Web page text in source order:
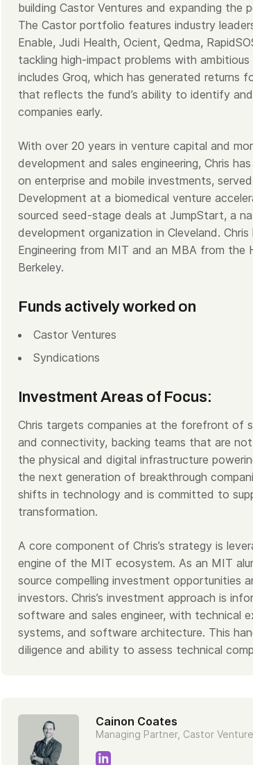
building Castor Ventures and expanding the
The Castor portfolio features industry
Enable, Judi Health, Ocient, Qedma,
tackling high-impact problems with
includes Groq, which has generated returns
that reflects the fund’s ability to identify
companies early.
With over 20 years in venture capital and
development and sales engineering, Chris
on enterprise and mobile investments,
Development at a biomedical venture
sourced seed-stage deals at JumpStart, a
development organization in Cleveland.
Engineering from MIT and an MBA from the
Berkeley.
Funds actively worked on
Castor Ventures
Syndications
Investment Areas of Focus:
Chris targets companies at the forefront of
and connectivity, backing teams that are
the physical and digital infrastructure
the next generation of breakthrough
shifts in technology and is committed to
transformation.
A core component of Chris’s strategy is
engine of the MIT ecosystem. As an MIT
source compelling investment opportunities
investors. Chris’s investment approach is
software and sales engineer, with technical
systems, and software architecture. This
diligence and ability to assess technical
Cainon Coates
Managing Partner, Castor